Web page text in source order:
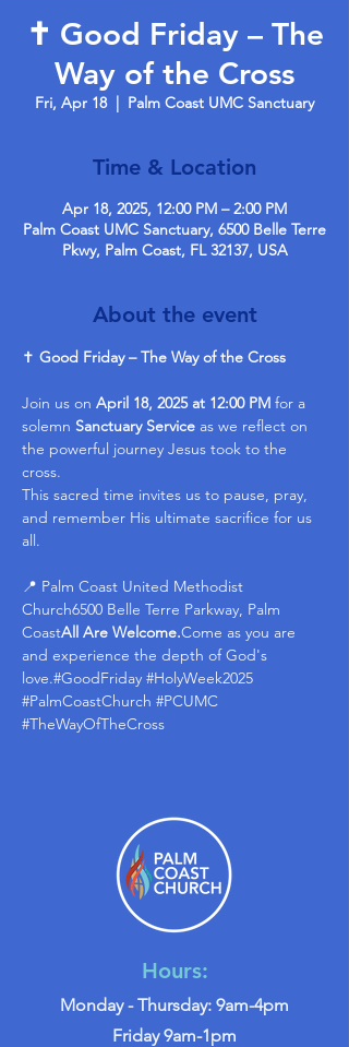
✝️ Good Friday – The
Way of the Cross
Fri, Apr 18
  |
Palm Coast UMC Sanctuary
Time & Location
Apr 18, 2025, 12:00 PM – 2:00 PM
Palm Coast UMC Sanctuary, 6500 Belle Terre
Pkwy, Palm Coast, FL 32137, USA
About the event
✝️ Good Friday – The Way of the Cross
Join us on April 18, 2025 at 12:00 PM for a
solemn Sanctuary Service as we reflect on
the powerful journey Jesus took to the
cross.
This sacred time invites us to pause, pray,
and remember His ultimate sacrifice for us
all.
📍 Palm Coast United Methodist
Church6500 Belle Terre Parkway, Palm
CoastAll Are Welcome.Come as you are
and experience the depth of God's
love.#GoodFriday #HolyWeek2025
#PalmCoastChurch #PCUMC
#TheWayOfTheCross
Hours:
Monday - Thursday: 9am-4pm
Friday 9am-1pm